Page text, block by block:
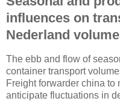
influences on
Nederland
The ebb and flow of
container transport
Freight forwarder china
anticipate fluctuations in